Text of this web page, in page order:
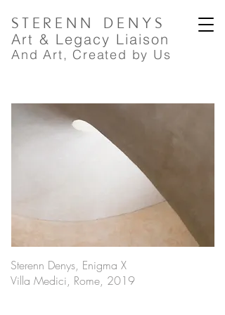
STERENN DENYS
Art & Legacy Liaison
And Art, Created by Us
Sterenn Denys, Enigma X
Villa Medici, Rome, 2019